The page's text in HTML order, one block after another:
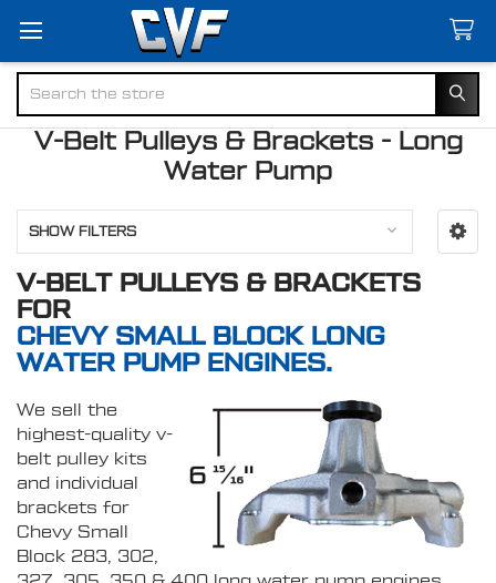
V-Belt Pulleys & Brackets - Long
Water Pump
SHOW FILTERS
V-BELT PULLEYS & BRACKETS
FOR
CHEVY SMALL BLOCK LONG
WATER PUMP ENGINES.
We sell the
highest-quality v-
belt pulley kits
and individual
brackets for
Chevy Small
Block 283, 302,